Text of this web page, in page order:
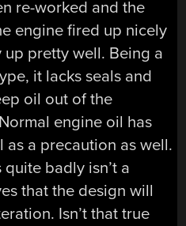
re-worked and the
engine fired up nicely
up pretty well. Being a
it lacks seals and
oil out of the
engine oil has
a precaution as well.
badly isn’t a
that the design will
Isn’t that true